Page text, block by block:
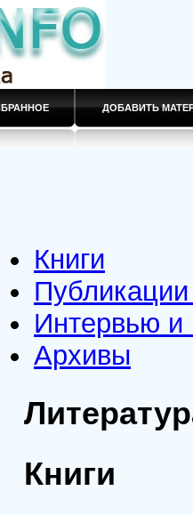
ДОБАВИТЬ
Книги
Публикации
Интервью и
Архивы
Книги